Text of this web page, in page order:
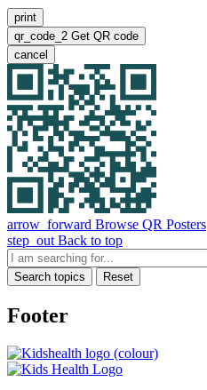
print
qr_code_2 Get QR code
cancel
arrow_forward Browse QR Posters
step_out Back to top
Search topics Reset
Footer